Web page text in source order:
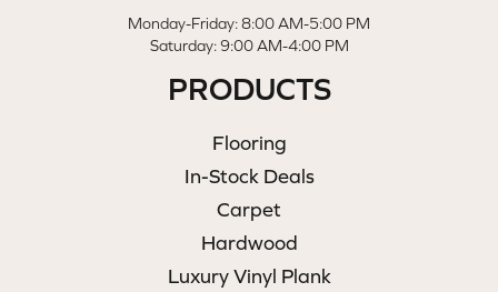
Monday-Friday: 8:00 AM-5:00 PM
Saturday: 9:00 AM-4:00 PM
PRODUCTS
Flooring
In-Stock Deals
Carpet
Hardwood
Luxury Vinyl Plank